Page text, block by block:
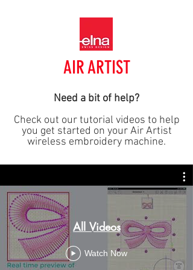
AIR ARTIST
All Videos
Watch Now
Need a bit of help?
Check out our tutorial videos to help
you get started on your Air Artist
wireless embroidery machine.